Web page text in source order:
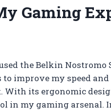
Gaming
the Belkin Nostromo
improve my speed
With its ergonomic
in my gaming arsenal.